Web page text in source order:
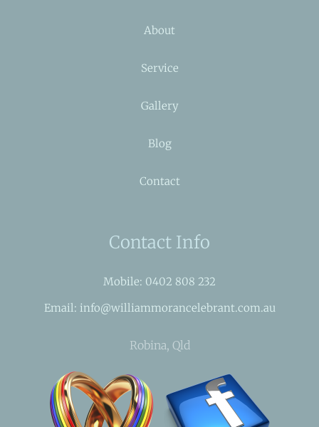
About
Service
Gallery
Blog
Contact
Contact Info
Mobile: 0402 808 232
Email: info@williammorancelebrant.com.au
Robina, Qld